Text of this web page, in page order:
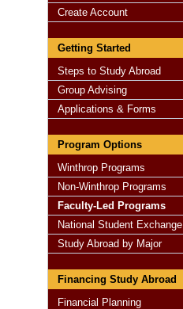
Create Account
Getting Started
Steps to Study Abroad
Group Advising
Applications & Forms
Program Options
Winthrop Programs
Non-Winthrop Programs
Faculty-Led Programs
National Student Exchange
Study Abroad by Major
Financing Study Abroad
Financial Planning